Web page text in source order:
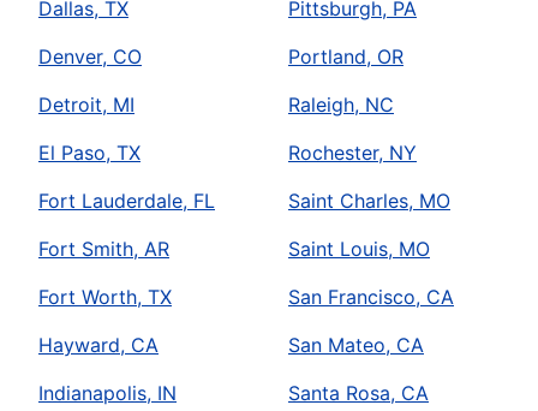
Dallas, TX
Denver, CO
Detroit, MI
El Paso, TX
Fort Lauderdale, FL
Fort Smith, AR
Fort Worth, TX
Hayward, CA
Indianapolis, IN
Pittsburgh, PA
Portland, OR
Raleigh, NC
Rochester, NY
Saint Charles, MO
Saint Louis, MO
San Francisco, CA
San Mateo, CA
Santa Rosa, CA